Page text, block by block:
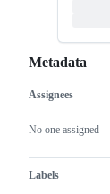
Metadata
Metadata
Assignees
No one assigned
Labels
Issue
actions